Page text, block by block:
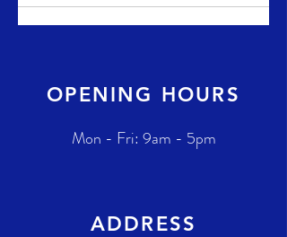
OPENING HOURS
Mon - Fri: 9am - 5pm
ADDRESS